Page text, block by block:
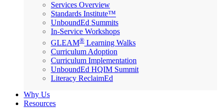
Services Overview
Standards Institute™
UnboundEd Summits
In-Service Workshops
GLEAM® Learning Walks
Curriculum Adoption
Curriculum Implementation
UnboundEd HQIM Summit
Literacy ReclaimEd
Why Us
Resources